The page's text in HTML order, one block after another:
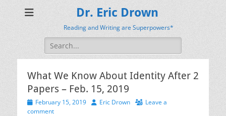
Dr. Eric Drown
Reading and Writing are Superpowers*
Search
for:
What We Know About Identity After 2
Papers – Feb. 15, 2019
Posted
on
February 15, 2019 AuthorEric Drown
Leave a
comment